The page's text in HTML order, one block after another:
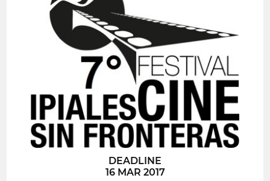
DEADLINE
16 MAR 2017